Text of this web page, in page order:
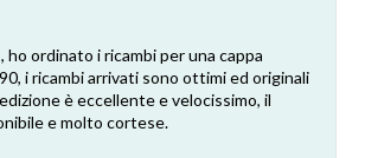
ordinato i ricambi per una cappa
i ricambi arrivati sono ottimi ed originali
è eccellente e velocissimo, il
e molto cortese.